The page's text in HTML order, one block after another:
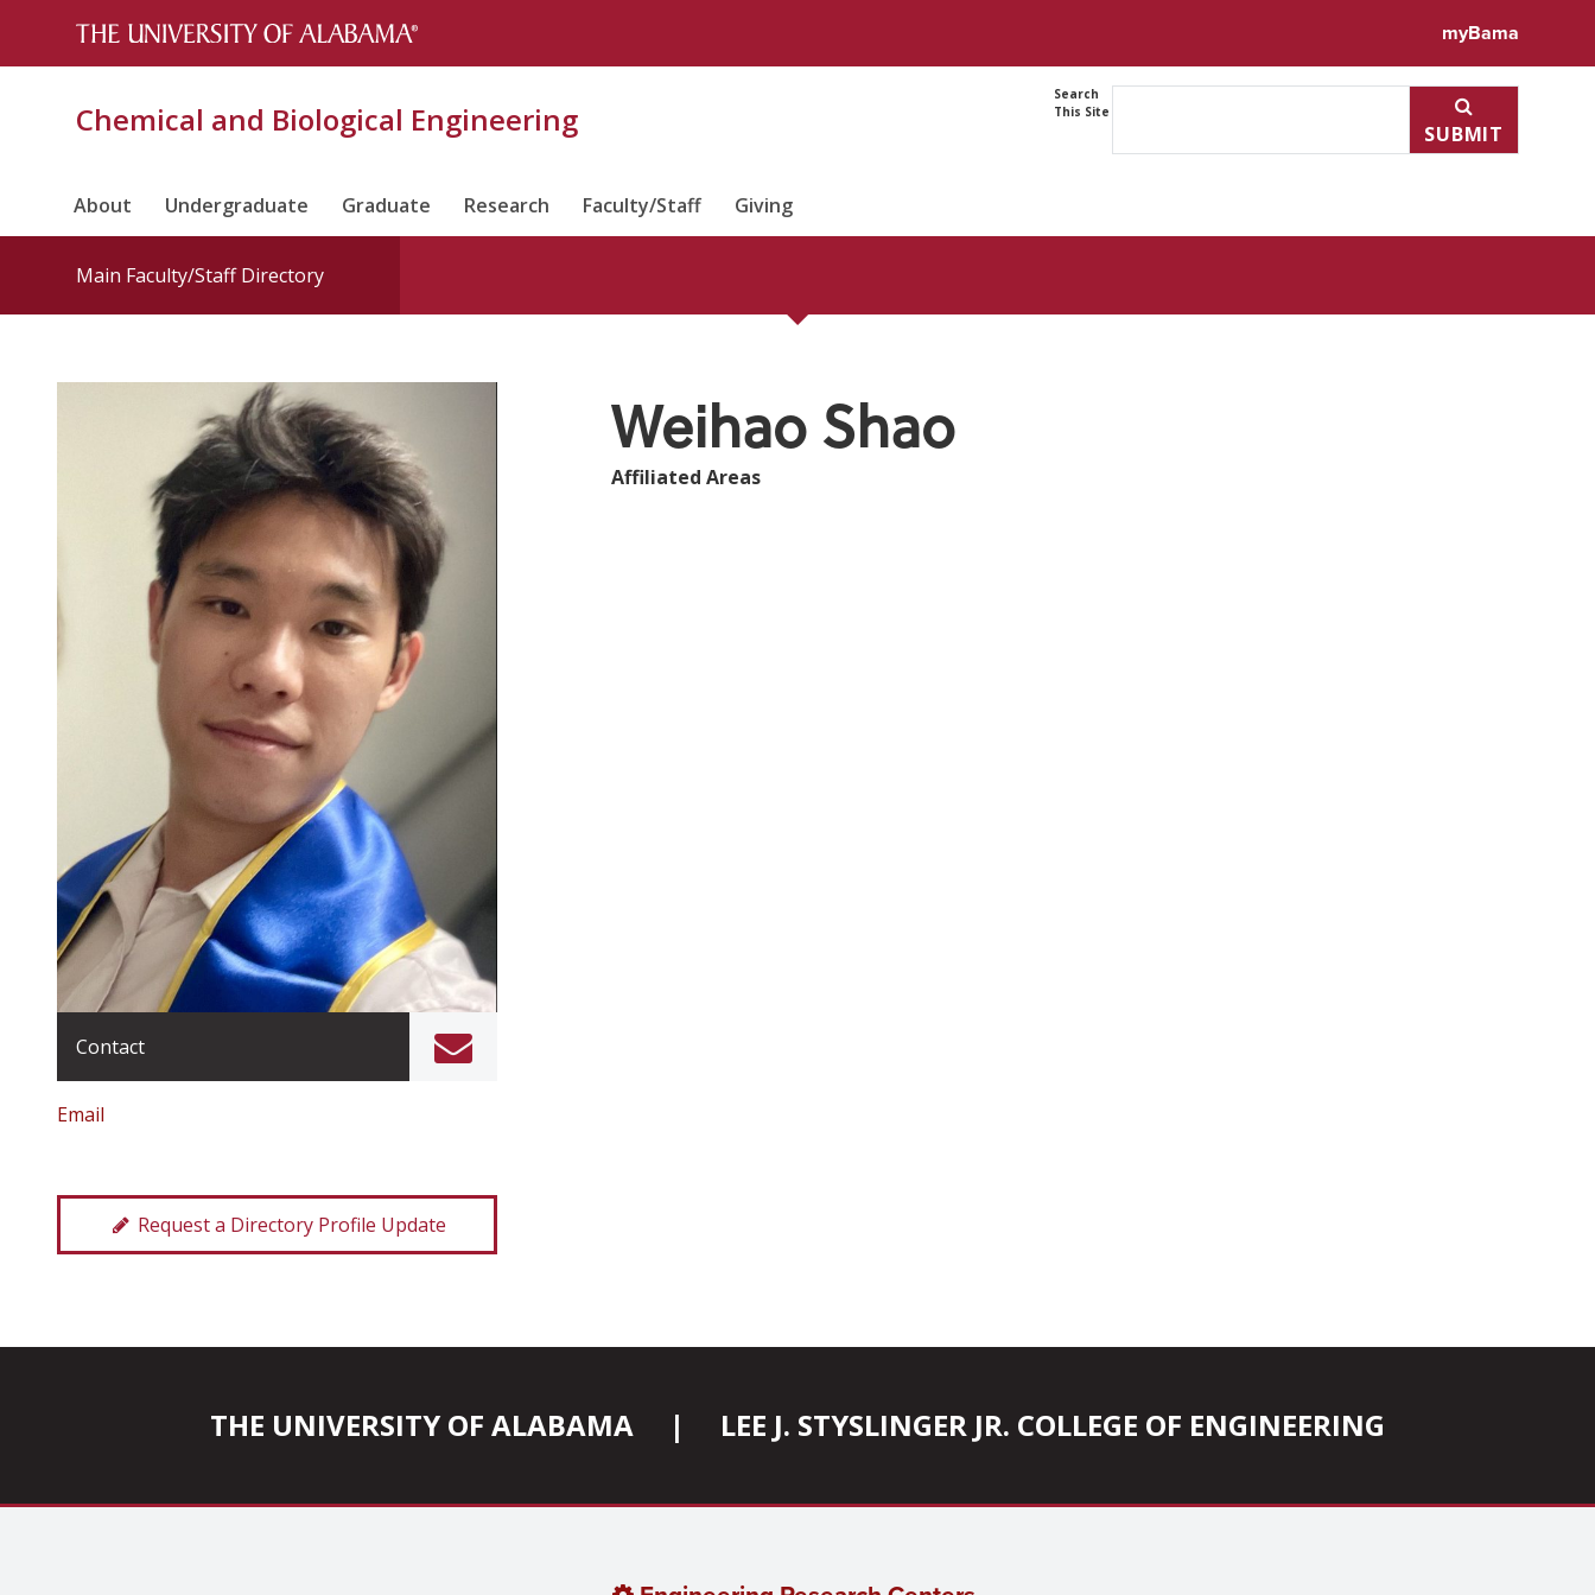
myBama
Chemical and Biological Engineering
Search
This Site
SUBMIT
About Undergraduate Graduate Research Faculty/Staff Giving
Main Faculty/Staff Directory
Contact
Email
Request a Directory Profile Update
Weihao Shao
Affiliated Areas
THE UNIVERSITY OF ALABAMA | LEE J. STYSLINGER JR. COLLEGE OF ENGINEERING